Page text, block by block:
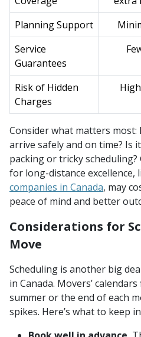
Planning Support
Service
Guarantees
Risk of Hidden
Charges
Consider what matters
arrive safely and on time? Is
packing or tricky
for long-distance excellence,
companies in Canada, may
peace of mind and better
Considerations for
Move
Scheduling is another big
in Canada. Movers’
summer or the end of each
spikes. Here’s what to keep